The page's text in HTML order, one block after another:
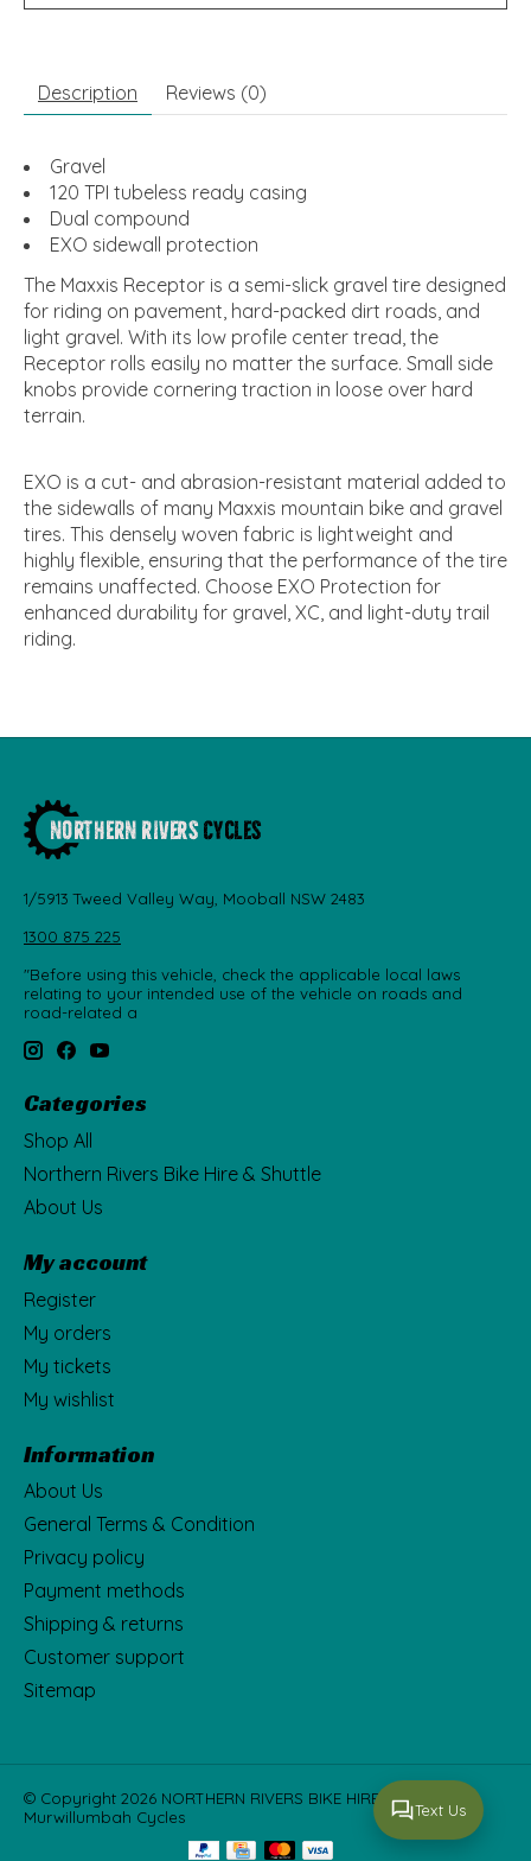
Description Reviews (0)
Gravel
120 TPI tubeless ready casing
Dual compound
EXO sidewall protection
The Maxxis Receptor is a semi-slick gravel tire designed
for riding on pavement, hard-packed dirt roads, and
light gravel. With its low profile center tread, the
Receptor rolls easily no matter the surface. Small side
knobs provide cornering traction in loose over hard
terrain.
EXO is a cut- and abrasion-resistant material added to
the sidewalls of many Maxxis mountain bike and gravel
tires. This densely woven fabric is lightweight and
highly flexible, ensuring that the performance of the tire
remains unaffected. Choose EXO Protection for
enhanced durability for gravel, XC, and light-duty trail
riding.
1/5913 Tweed Valley Way, Mooball NSW 2483
1300 875 225
"Before using this vehicle, check the applicable local laws
relating to your intended use of the vehicle on roads and
road-related a
Categories
Shop All
Northern Rivers Bike Hire & Shuttle
About Us
My account
Register
My orders
My tickets
My wishlist
Information
About Us
General Terms & Condition
Privacy policy
Payment methods
Shipping & returns
Customer support
Sitemap
© Copyright 2026 NORTHERN RIVERS BIKE HIRE Fka
Murwillumbah Cycles
Text Us